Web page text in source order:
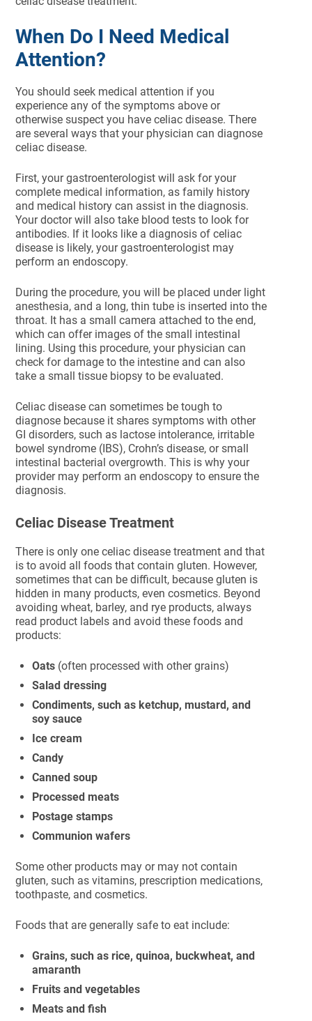
When Do I Need Medical
Attention?
You should seek medical attention if you
experience any of the symptoms above or
otherwise suspect you have celiac disease. There
are several ways that your physician can diagnose
celiac disease.
First, your gastroenterologist will ask for your
complete medical information, as family history
and medical history can assist in the diagnosis.
Your doctor will also take blood tests to look for
antibodies. If it looks like a diagnosis of celiac
disease is likely, your gastroenterologist may
perform an endoscopy.
During the procedure, you will be placed under light
anesthesia, and a long, thin tube is inserted into the
throat. It has a small camera attached to the end,
which can offer images of the small intestinal
lining. Using this procedure, your physician can
check for damage to the intestine and can also
take a small tissue biopsy to be evaluated.
Celiac disease can sometimes be tough to
diagnose because it shares symptoms with other
GI disorders, such as lactose intolerance, irritable
bowel syndrome (IBS), Crohn’s disease, or small
intestinal bacterial overgrowth. This is why your
provider may perform an endoscopy to ensure the
diagnosis.
Celiac Disease Treatment
There is only one celiac disease treatment and that
is to avoid all foods that contain gluten. However,
sometimes that can be difficult, because gluten is
hidden in many products, even cosmetics. Beyond
avoiding wheat, barley, and rye products, always
read product labels and avoid these foods and
products:
Oats (often processed with other grains)
Salad dressing
Condiments, such as ketchup, mustard, and
soy sauce
Ice cream
Candy
Canned soup
Processed meats
Postage stamps
Communion wafers
Some other products may or may not contain
gluten, such as vitamins, prescription medications,
toothpaste, and cosmetics.
Foods that are generally safe to eat include:
Grains, such as rice, quinoa, buckwheat, and
amaranth
Fruits and vegetables
Meats and fish